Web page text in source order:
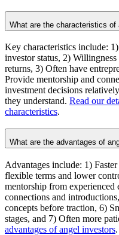
What are the characteristics of
Key characteristics include:
investor status, 2)
returns, 3) Often have
Provide mentorship and
investment decisions
they understand. Read our
characteristics.
What are the advantages of
Advantages include: 1)
flexible terms and lower
mentorship from experienced
connections and
concepts before traction, 6)
stages, and 7) Often more
advantages of angel investors.